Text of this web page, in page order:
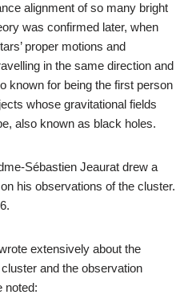
alignment of so many bright
was confirmed later, when
proper motions and
in the same direction and
known for being the first person
whose gravitational fields
also known as black holes.
Sébastien Jeaurat drew a
his observations of the cluster.
extensively about the
and the observation
noted: